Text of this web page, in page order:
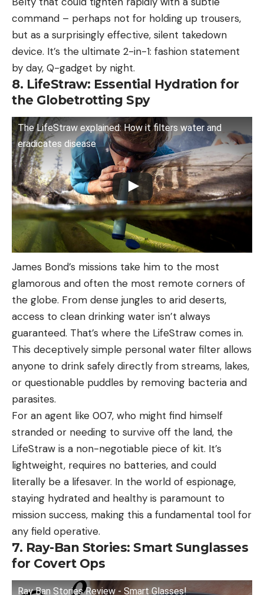
command – perhaps not for holding up trousers,
but as a surprisingly effective, silent takedown
device. It’s the ultimate 2-in-1: fashion statement
by day, Q-gadget by night.
8. LifeStraw: Essential Hydration for
the Globetrotting Spy
The LifeStraw explained: How it filters water and
eradicates disease
James Bond’s missions take him to the most
glamorous and often the most remote corners of
the globe. From dense jungles to arid deserts,
access to clean drinking water isn’t always
guaranteed. That’s where the LifeStraw comes in.
This deceptively simple personal water filter allows
anyone to drink safely directly from streams, lakes,
or questionable puddles by removing bacteria and
parasites.
For an agent like 007, who might find himself
stranded or needing to survive off the land, the
LifeStraw is a non-negotiable piece of kit. It’s
lightweight, requires no batteries, and could
literally be a lifesaver. In the world of espionage,
staying hydrated and healthy is paramount to
mission success, making this a fundamental tool for
any field operative.
7. Ray-Ban Stories: Smart Sunglasses
for Covert Ops
Ray Ban Stories Review - Smart Glasses!